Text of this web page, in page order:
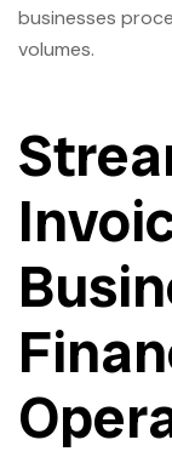
businesses
volumes.